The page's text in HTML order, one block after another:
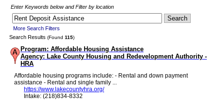
Enter Keywords below and Filter by location
More Search Filters
Search Results (Found 115)
Program: Affordable Housing Assistance
Agency: Lake County Housing and Redevelopment Authority -
HRA
Affordable housing programs include: - Rental and down payment
assistance - Rental and single family ...
https://www.lakecountyhra.org/
Intake: (218)834-8332